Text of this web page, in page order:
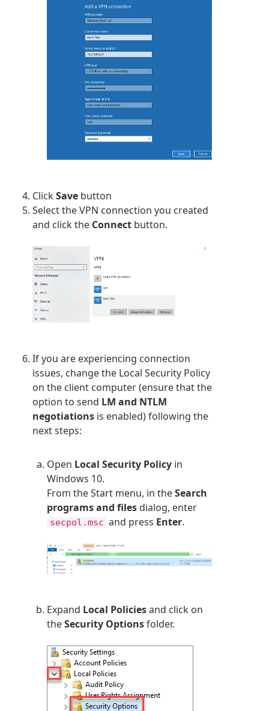
ClickSave button
Select the VPN connection you created
and click the Connect button.
If you are experiencing connection
issues, change the Local Security Policy
on the client computer (ensure that the
option to send LM and NTLM
negotiations is enabled) following the
next steps:
Open Local Security Policy in
Windows 10.
From the Start menu, in theSearch
programs and files dialog, enter
secpol.msc and press Enter.
Expand Local Policiesand click on
theSecurity Optionsfolder.